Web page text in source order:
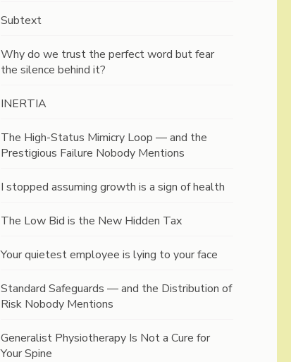
Subtext
Why do we trust the perfect word but fear
the silence behind it?
INERTIA
The High-Status Mimicry Loop — and the
Prestigious Failure Nobody Mentions
I stopped assuming growth is a sign of health
The Low Bid is the New Hidden Tax
Your quietest employee is lying to your face
Standard Safeguards — and the Distribution of
Risk Nobody Mentions
Generalist Physiotherapy Is Not a Cure for
Your Spine